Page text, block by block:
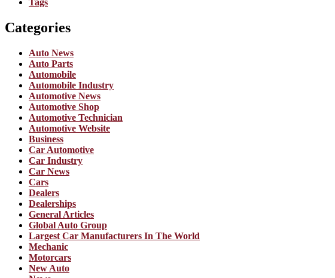
Tags
Categories
Auto News
Auto Parts
Automobile
Automobile Industry
Automotive News
Automotive Shop
Automotive Technician
Automotive Website
Business
Car Automotive
Car Industry
Car News
Cars
Dealers
Dealerships
General Articles
Global Auto Group
Largest Car Manufacturers In The World
Mechanic
Motorcars
New Auto